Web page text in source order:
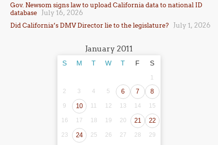
Gov. Newsom signs law to upload California data to national ID
database
July 16, 2026
Did California’s DMV Director lie to the legislature? July 1, 2026
January 2011
S M T W T F S
1
2
3 4 5 6 7 8
9 10 11 12 13 14 15
16 17 18 19 20 21 22
23 24 25 26 27 28 29